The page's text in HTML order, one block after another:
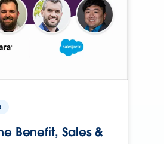
Benefit, Sales &